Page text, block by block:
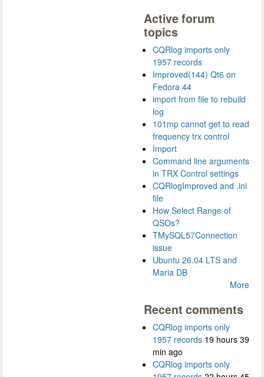
Active forum
topics
CQRlog imports only
1957 records
Improved(144) Qt6 on
Fedora 44
import from file to rebuild
log
101mp cannot get to read
frequency trx control
Import
Command line arguments
in TRX Control settings
CQRlogImproved and .ini
file
How Select Range of
QSOs?
TMySQL57Connection
issue
Ubuntu 26.04 LTS and
Maria DB
More
Recent comments
CQRlog imports only
1957 records 19 hours 39
min ago
CQRlog imports only